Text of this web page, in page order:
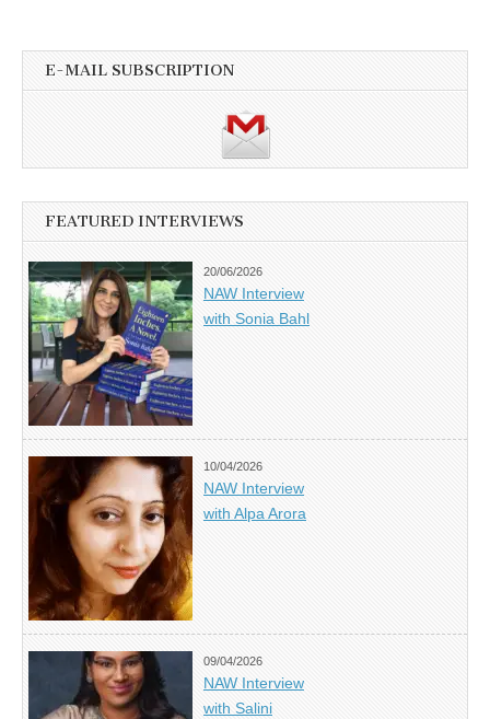
E-MAIL SUBSCRIPTION
FEATURED INTERVIEWS
20/06/2026
NAW Interview
with Sonia Bahl
10/04/2026
NAW Interview
with Alpa Arora
09/04/2026
NAW Interview
with Salini